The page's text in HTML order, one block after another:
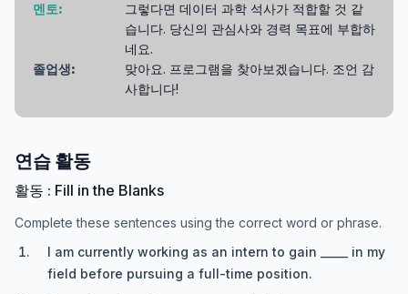
멘토:
그렇다면 데이터 과학 석사가 적합할 것 같
습니다. 당신의 관심사와 경력 목표에 부합하
네요.
졸업생:
맞아요. 프로그램을 찾아보겠습니다. 조언 감
사합니다!
연습 활동
활동 : Fill in the Blanks
Complete these sentences using the correct word or phrase.
I am currently working as an intern to gain _____ in my
field before pursuing a full-time position.